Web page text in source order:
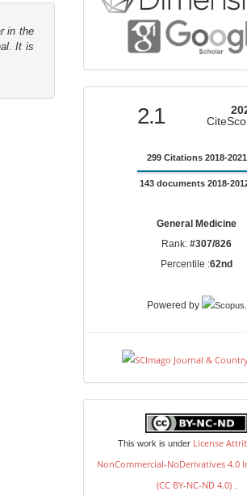
in the
It is
2.1
299 Citations 2018-2021
143 documents 2018-
General Medicine
Rank:#307/826
Percentile :62nd
Powered by .
license
This work is under License
NonCommercial-NoDerivatives 4.0
(CC BY-NC-ND 4.0)